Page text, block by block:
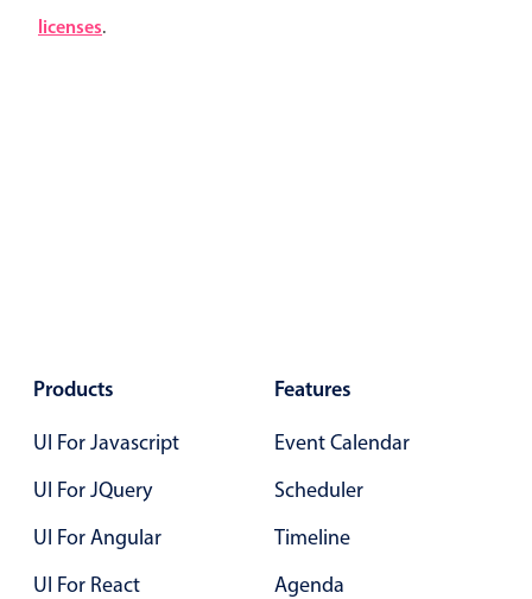
licenses.
Common use cases
Responsive forms
In-header filtering with segmented
Products
UI For Javascript
UI For JQuery
UI For Angular
UI For React
Features
Event Calendar
Scheduler
Timeline
Agenda